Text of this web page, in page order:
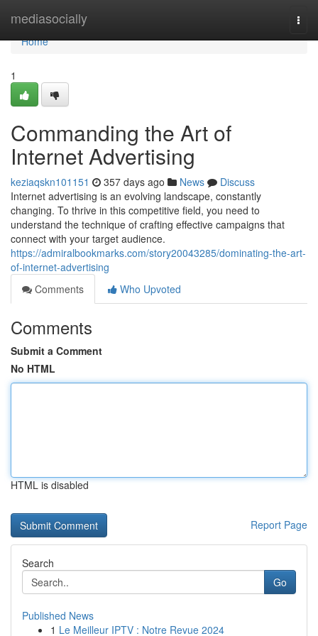
mediasocially
Home
Home
1
Commanding the Art of
Internet Advertising
keziaqskn101151 357 days ago News
Discuss
Internet advertising is an evolving landscape, constantly
changing. To thrive in this competitive field, you need to
understand the technique of crafting effective campaigns that
connect with your target audience.
https://admiralbookmarks.com/story20043285/dominating-the-art-
of-internet-advertising
Comments
Who Upvoted
Comments
Submit a Comment
No HTML
HTML is disabled
Report Page
Search
Go
Published News
1 Le Meilleur IPTV : Notre Revue 2024